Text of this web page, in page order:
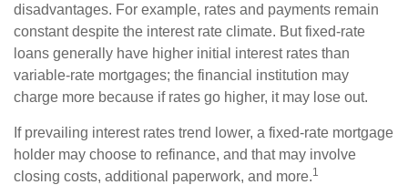
disadvantages. For example, rates and payments remain
constant despite the interest rate climate. But fixed-rate
loans generally have higher initial interest rates than
variable-rate mortgages; the financial institution may
charge more because if rates go higher, it may lose out.
If prevailing interest rates trend lower, a fixed-rate mortgage
holder may choose to refinance, and that may involve
closing costs, additional paperwork, and more.1